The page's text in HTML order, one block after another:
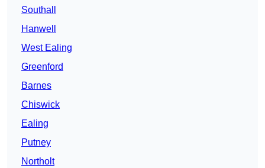
Southall
Hanwell
West Ealing
Greenford
Barnes
Chiswick
Ealing
Putney
Northolt